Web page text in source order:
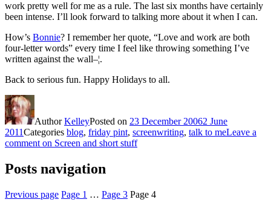
work pretty well for me as a rule. The last six months have certainly
been intense. I’ll look forward to talking more about it when I can.
How’s Bonnie? I remember her quote, “Love and work are both
four-letter words” every time I feel like throwing something I’ve
written against the wall–¦.
Back to serious fun. Happy Holidays to all.
AuthorKelleyPosted on 23 December 20062 June
2011Categories blog, friday pint, screenwriting, talk to meLeave a
comment on Screen and short stuff
Posts navigation
Previous page Page 1 … Page 3 Page 4